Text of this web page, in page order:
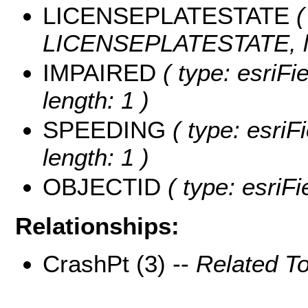
LICENSEPLATESTATE
LICENSEPLATESTATE,
IMPAIRED ( type:
length: 1 )
SPEEDING ( type:
length: 1 )
OBJECTID ( type:
Relationships:
CrashPt (3) -- Related